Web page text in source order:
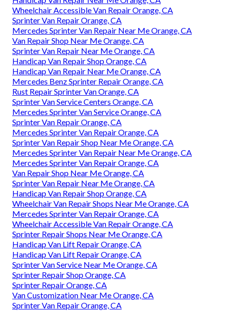
Wheelchair Accessible Van Repair Orange, CA
Sprinter Van Repair Orange, CA
Mercedes Sprinter Van Repair Near Me Orange, CA
Van Repair Shop Near Me Orange, CA
Sprinter Van Repair Near Me Orange, CA
Handicap Van Repair Shop Orange, CA
Handicap Van Repair Near Me Orange, CA
Mercedes Benz Sprinter Repair Orange, CA
Rust Repair Sprinter Van Orange, CA
Sprinter Van Service Centers Orange, CA
Mercedes Sprinter Van Service Orange, CA
Sprinter Van Repair Orange, CA
Mercedes Sprinter Van Repair Orange, CA
Sprinter Van Repair Shop Near Me Orange, CA
Mercedes Sprinter Van Repair Near Me Orange, CA
Mercedes Sprinter Van Repair Orange, CA
Van Repair Shop Near Me Orange, CA
Sprinter Van Repair Near Me Orange, CA
Handicap Van Repair Shop Orange, CA
Wheelchair Van Repair Shops Near Me Orange, CA
Mercedes Sprinter Van Repair Orange, CA
Wheelchair Accessible Van Repair Orange, CA
Sprinter Repair Shops Near Me Orange, CA
Handicap Van Lift Repair Orange, CA
Handicap Van Lift Repair Orange, CA
Sprinter Van Service Near Me Orange, CA
Sprinter Repair Shop Orange, CA
Sprinter Repair Orange, CA
Van Customization Near Me Orange, CA
Sprinter Van Repair Orange, CA